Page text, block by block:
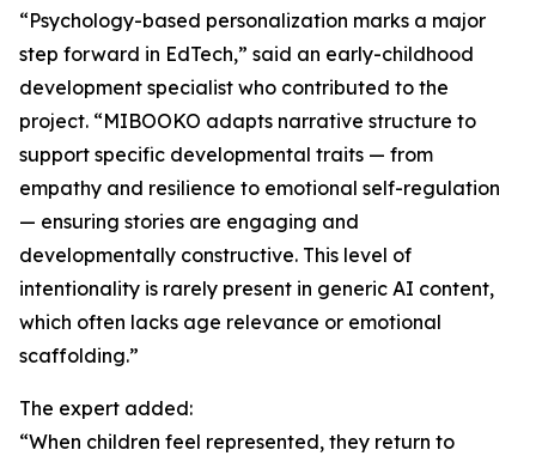
“Psychology-based personalization marks a major
step forward in EdTech,” said an early-childhood
development specialist who contributed to the
project. “MIBOOKO adapts narrative structure to
support specific developmental traits — from
empathy and resilience to emotional self-regulation
— ensuring stories are engaging and
developmentally constructive. This level of
intentionality is rarely present in generic AI content,
which often lacks age relevance or emotional
scaffolding.”
The expert added:
“When children feel represented, they return to